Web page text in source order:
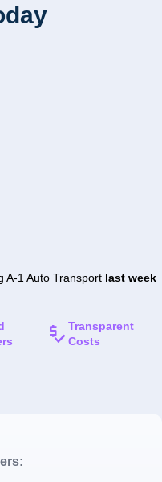
A-1 Auto Transport last week
Transparent
Costs